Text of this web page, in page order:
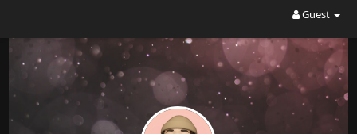
Guest